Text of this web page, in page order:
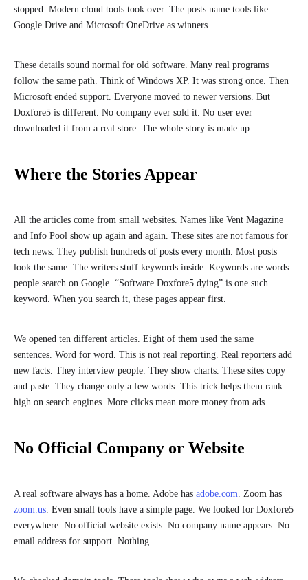
stopped. Modern cloud tools took over. The posts name tools like
Google Drive and Microsoft OneDrive as winners.
These details sound normal for old software. Many real programs
follow the same path. Think of Windows XP. It was strong once. Then
Microsoft ended support. Everyone moved to newer versions. But
Doxfore5 is different. No company ever sold it. No user ever
downloaded it from a real store. The whole story is made up.
Where the Stories Appear
All the articles come from small websites. Names like Vent Magazine
and Info Pool show up again and again. These sites are not famous for
tech news. They publish hundreds of posts every month. Most posts
look the same. The writers stuff keywords inside. Keywords are words
people search on Google. “Software Doxfore5 dying” is one such
keyword. When you search it, these pages appear first.
We opened ten different articles. Eight of them used the same
sentences. Word for word. This is not real reporting. Real reporters add
new facts. They interview people. They show charts. These sites copy
and paste. They change only a few words. This trick helps them rank
high on search engines. More clicks mean more money from ads.
No Official Company or Website
A real software always has a home. Adobe has adobe.com. Zoom has
zoom.us. Even small tools have a simple page. We looked for Doxfore5
everywhere. No official website exists. No company name appears. No
email address for support. Nothing.